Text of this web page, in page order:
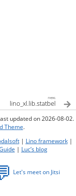
next
lino_xl.lib.statbel
updated on 2026-08-02.
Theme.
| Lino framework|
| Luc’s blog
Let's meet on Jitsi